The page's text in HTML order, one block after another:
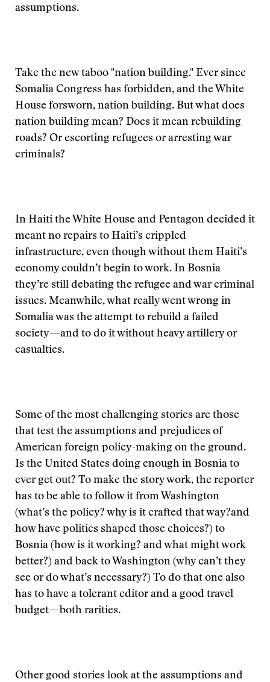
assumptions.
Take the new taboo "nation building." Ever since
Somalia Congress has forbidden, and the White
House forsworn, nation building. But what does
nation building mean? Does it mean rebuilding
roads? Or escorting refugees or arresting war
criminals?
In Haiti the White House and Pentagon decided it
meant no repairs to Haiti’s crippled
infrastructure, even though without them Haiti’s
economy couldn’t begin to work. In Bosnia
they’re still debating the refugee and war criminal
issues. Meanwhile, what really went wrong in
Somalia was the attempt to rebuild a failed
society—and to do it without heavy artillery or
casualties.
Some of the most challenging stories are those
that test the assumptions and prejudices of
American foreign policy-making on the ground.
Is the United States doing enough in Bosnia to
ever get out? To make the story work, the reporter
has to be able to follow it from Washington
(what’s the policy? why is it crafted that way?and
how have politics shaped those choices?) to
Bosnia (how is it working? and what might work
better?) and back to Washington (why can’t they
see or do what’s necessary?) To do that one also
has to have a tolerant editor and a good travel
budget—both rarities.
Other good stories look at the assumptions and